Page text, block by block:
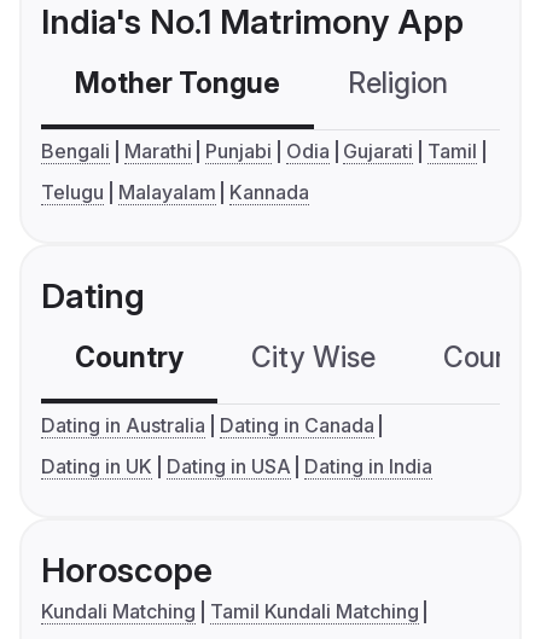
India's No.1 Matrimony App
Mother Tongue Religion
Bengali Marathi Punjabi Odia Gujarati
Tamil
Telugu
Malayalam Kannada
Dating
Country City Wise
Dating in Australia
Dating in Canada
Dating in UK
Dating in USA Dating in India
Horoscope
Kundali Matching
Tamil Kundali Matching